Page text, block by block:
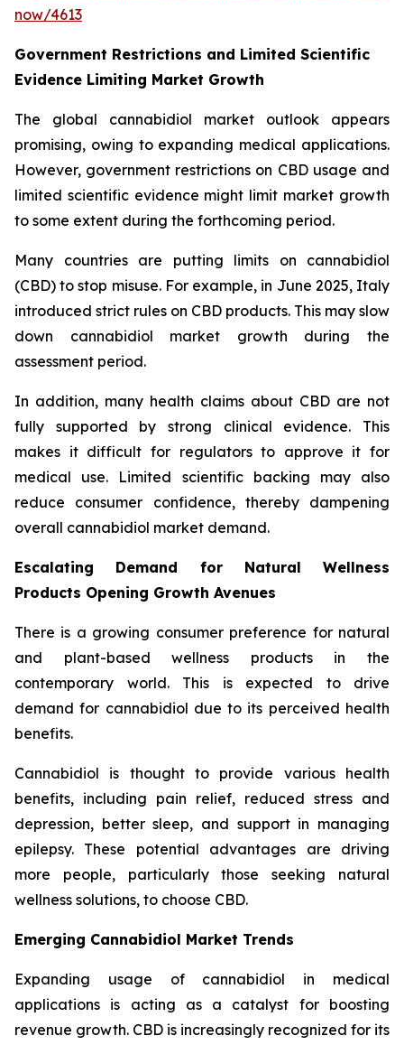
now/4613
Government Restrictions and Limited Scientific
Evidence Limiting Market Growth
The global cannabidiol market outlook appears
promising, owing to expanding medical applications.
However, government restrictions on CBD usage and
limited scientific evidence might limit market growth
to some extent during the forthcoming period.
Many countries are putting limits on cannabidiol
(CBD) to stop misuse. For example, in June 2025, Italy
introduced strict rules on CBD products. This may slow
down cannabidiol market growth during the
assessment period.
In addition, many health claims about CBD are not
fully supported by strong clinical evidence. This
makes it difficult for regulators to approve it for
medical use. Limited scientific backing may also
reduce consumer confidence, thereby dampening
overall cannabidiol market demand.
Escalating Demand for Natural Wellness
Products Opening Growth Avenues
There is a growing consumer preference for natural
and plant-based wellness products in the
contemporary world. This is expected to drive
demand for cannabidiol due to its perceived health
benefits.
Cannabidiol is thought to provide various health
benefits, including pain relief, reduced stress and
depression, better sleep, and support in managing
epilepsy. These potential advantages are driving
more people, particularly those seeking natural
wellness solutions, to choose CBD.
Emerging Cannabidiol Market Trends
Expanding usage of cannabidiol in medical
applications is acting as a catalyst for boosting
revenue growth. CBD is increasingly recognized for its